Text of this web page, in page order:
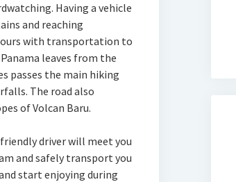
Having a vehicle
and reaching
with transportation to
leaves from the
passes the main hiking
The road also
of Volcan Baru.
driver will meet you
and safely transport you
start enjoying during